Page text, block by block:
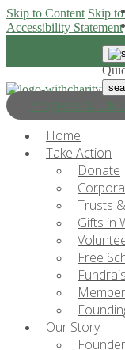
Skip to Content Skip
Accessibility Statement
Progress &
Home
Take Action
Donate
Trusts
Gifts in
Free
Our Story